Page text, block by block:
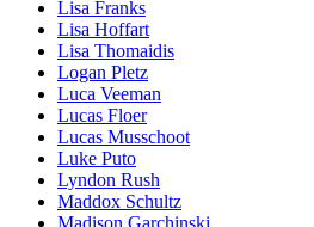
Lisa Franks
Lisa Hoffart
Lisa Thomaidis
Logan Pletz
Luca Veeman
Lucas Floer
Lucas Musschoot
Luke Puto
Lyndon Rush
Maddox Schultz